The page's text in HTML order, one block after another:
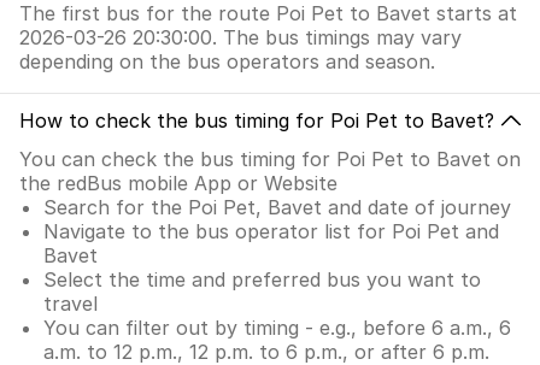
The first bus for the route Poi Pet to Bavet starts at
2026-03-26 20:30:00. The bus timings may vary
depending on the bus operators and season.
How to check the bus timing for Poi Pet to Bavet?
You can check the bus timing for Poi Pet to Bavet on
the redBus mobile App or Website
Search for the Poi Pet, Bavet and date of journey
Navigate to the bus operator list for Poi Pet and
Bavet
Select the time and preferred bus you want to
travel
You can filter out by timing - e.g., before 6 a.m., 6
a.m. to 12 p.m., 12 p.m. to 6 p.m., or after 6 p.m.